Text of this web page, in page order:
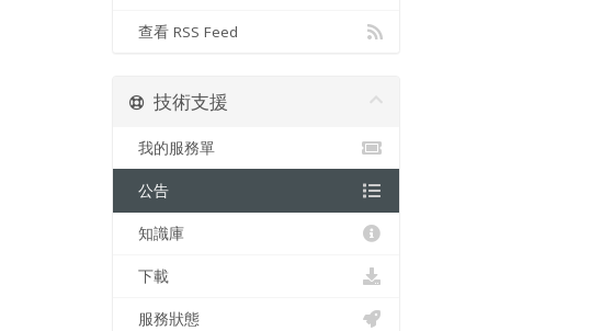
查看 RSS Feed
技術支援
我的服務單
公告
知識庫
下載
服務狀態